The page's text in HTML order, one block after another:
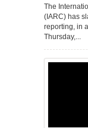
The
(IARC) has
reporting, in
Thursday,...